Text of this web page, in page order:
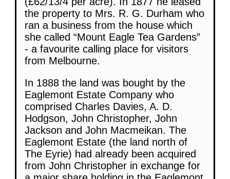
the property to Mrs. R. G. Durham who
ran a business from the house which
she called “Mount Eagle Tea Gardens”
- a favourite calling place for visitors
from Melbourne.
In 1888 the land was bought by the
Eaglemont Estate Company who
comprised Charles Davies, A. D.
Hodgson, John Christopher, John
Jackson and John Macmeikan. The
Eaglemont Estate (the land north of
The Eyrie) had already been acquired
from John Christopher in exchange for